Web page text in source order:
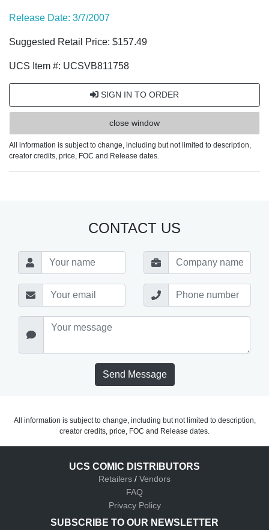
Release Date: 3/7/2007
Suggested Retail Price: $157.49
UCS Item #: UCSVB811758
SIGN IN TO ORDER
close window
All information is subject to change, including but not limited to description,
creator credits, price, FOC and Release dates.
CONTACT US
Send Message
All information is subject to change, including but not limited to description,
creator credits, price, FOC and Release dates.
UCS COMIC DISTRIBUTORS
Retailers / Vendors
FAQ
Privacy Policy
SUBSCRIBE TO OUR NEWSLETTER